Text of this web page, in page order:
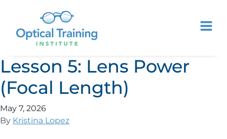
Lesson 5: Lens Power
(Focal Length)
May 7, 2026
By Kristina Lopez